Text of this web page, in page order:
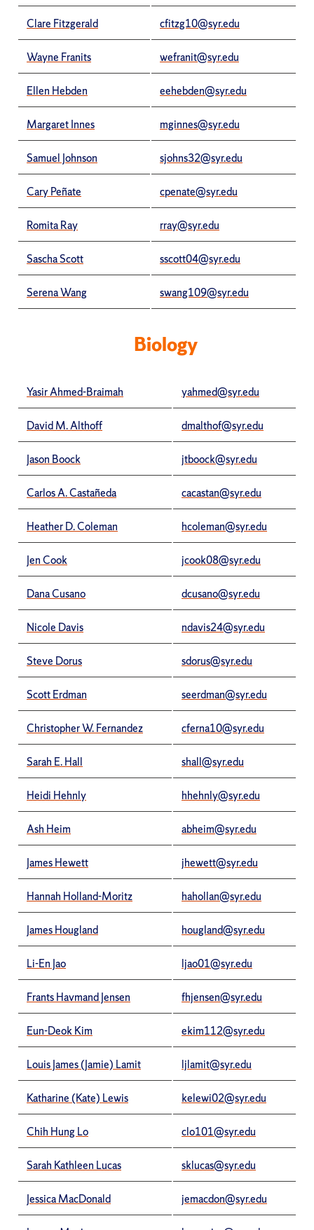
Clare Fitzgerald cfitzg10@syr.edu
Wayne Franits wefranit@syr.edu
Ellen Hebden eehebden@syr.edu
Margaret Innes mginnes@syr.edu
Samuel Johnson sjohns32@syr.edu
Cary Peñate cpenate@syr.edu
Romita Ray rray@syr.edu
Sascha Scott sscott04@syr.edu
Serena Wang swang109@syr.edu
Biology
Yasir Ahmed-Braimah yahmed@syr.edu
David M. Althoff dmalthof@syr.edu
Jason Boock jtboock@syr.edu
Carlos A. Castañeda cacastan@syr.edu
Heather D. Coleman hcoleman@syr.edu
Jen Cook jcook08@syr.edu
Dana Cusano dcusano@syr.edu
Nicole Davis ndavis24@syr.edu
Steve Dorus sdorus@syr.edu
Scott Erdman seerdman@syr.edu
Christopher W. Fernandez cferna10@syr.edu
Sarah E. Hall shall@syr.edu
Heidi Hehnly hhehnly@syr.edu
Ash Heim abheim@syr.edu
James Hewett jhewett@syr.edu
Hannah Holland-Moritz hahollan@syr.edu
James Hougland hougland@syr.edu
Li-En Jao ljao01@syr.edu
Frants Havmand Jensen fhjensen@syr.edu
Eun-Deok Kim ekim112@syr.edu
Louis James (Jamie) Lamit ljlamit@syr.edu
Katharine (Kate) Lewis kelewi02@syr.edu
Chih Hung Lo clo101@syr.edu
Sarah Kathleen Lucas sklucas@syr.edu
Jessica MacDonald jemacdon@syr.edu